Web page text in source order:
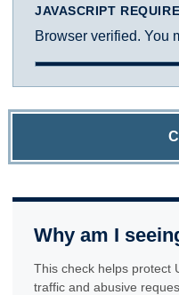
JAVASCRIPT
Browser verified. You
Why am I
This check helps protect
traffic and abusive